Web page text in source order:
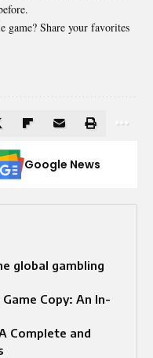
Share your favorites
Google News
global gambling
Copy: An In-
Complete and